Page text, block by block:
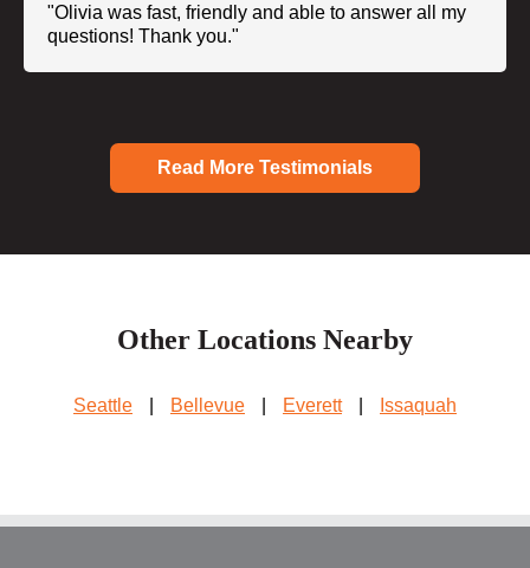
"Olivia was fast, friendly and able to answer all my
questions! Thank you."
Read More Testimonials
Other Locations Nearby
Seattle Bellevue Everett Issaquah